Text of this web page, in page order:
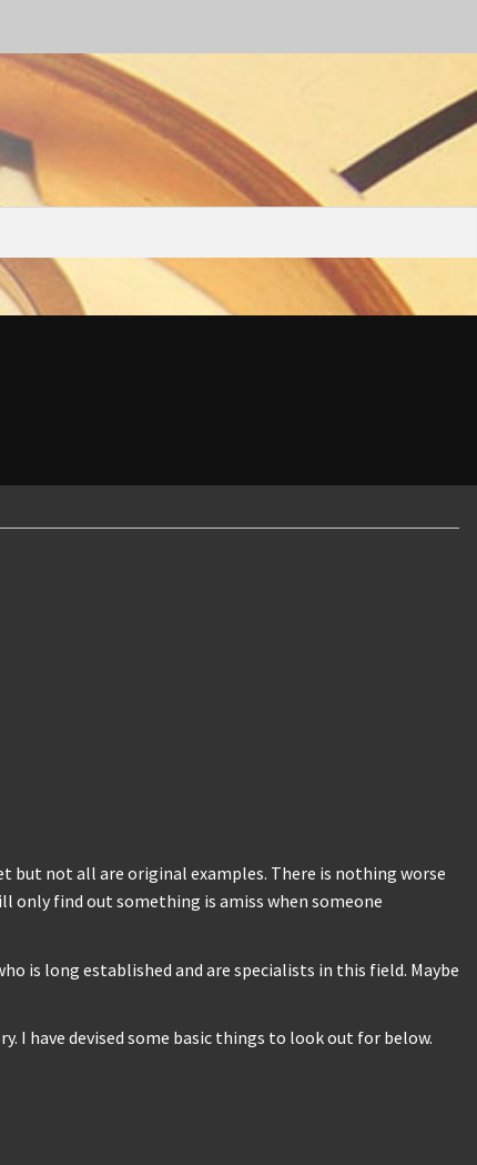
but not all are original examples. There is nothing worse
find out something is amiss when someone
is long established and are specialists in this field. Maybe
I have devised some basic things to look out for below.